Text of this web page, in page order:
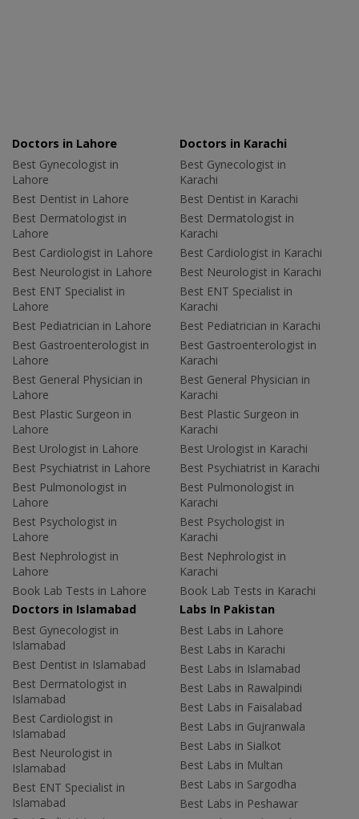
Doctors in Lahore
Best Gynecologist in
Lahore
Best Dentist in Lahore
Best Dermatologist in
Lahore
Best Cardiologist in Lahore
Best Neurologist in Lahore
Best ENT Specialist in
Lahore
Best Pediatrician in Lahore
Best Gastroenterologist in
Lahore
Best General Physician in
Lahore
Best Plastic Surgeon in
Lahore
Best Urologist in Lahore
Best Psychiatrist in Lahore
Best Pulmonologist in
Lahore
Best Psychologist in
Lahore
Best Nephrologist in
Lahore
Book Lab Tests in Lahore
Doctors in Karachi
Best Gynecologist in
Karachi
Best Dentist in Karachi
Best Dermatologist in
Karachi
Best Cardiologist in Karachi
Best Neurologist in Karachi
Best ENT Specialist in
Karachi
Best Pediatrician in Karachi
Best Gastroenterologist in
Karachi
Best General Physician in
Karachi
Best Plastic Surgeon in
Karachi
Best Urologist in Karachi
Best Psychiatrist in Karachi
Best Pulmonologist in
Karachi
Best Psychologist in
Karachi
Best Nephrologist in
Karachi
Book Lab Tests in Karachi
Doctors in Islamabad
Best Gynecologist in
Islamabad
Best Dentist in Islamabad
Best Dermatologist in
Islamabad
Best Cardiologist in
Islamabad
Best Neurologist in
Islamabad
Best ENT Specialist in
Islamabad
Labs In Pakistan
Best Labs in Lahore
Best Labs in Karachi
Best Labs in Islamabad
Best Labs in Rawalpindi
Best Labs in Faisalabad
Best Labs in Gujranwala
Best Labs in Sialkot
Best Labs in Multan
Best Labs in Sargodha
Best Labs in Peshawar